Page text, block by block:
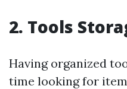
2. Tools
Having organized
time looking for